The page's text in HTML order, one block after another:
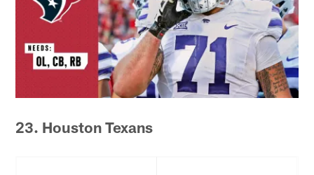
23. Houston Texans